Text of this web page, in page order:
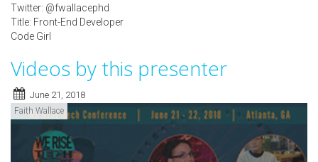
Twitter: @fwallacephd
Title: Front-End Developer
Code Girl
Videos by this presenter
June 21, 2018
Faith Wallace